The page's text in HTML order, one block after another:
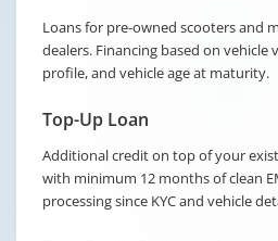
Loans for pre-owned scooters and
dealers. Financing based on vehicle
profile, and vehicle age at maturity.
Top-Up Loan
Additional credit on top of your
with minimum 12 months of clean
processing since KYC and vehicle